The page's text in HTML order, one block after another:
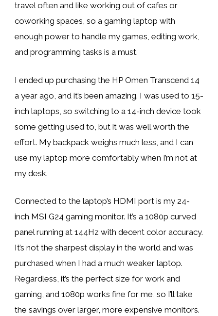
travel often and like working out of cafes or
coworking spaces, so a gaming laptop with
enough power to handle my games, editing work,
and programming tasks is a must.
I ended up purchasing the HP Omen Transcend 14
a year ago, and it’s been amazing. I was used to 15-
inch laptops, so switching to a 14-inch device took
some getting used to, but it was well worth the
effort. My backpack weighs much less, and I can
use my laptop more comfortably when I’m not at
my desk.
Connected to the laptop’s HDMI port is my 24-
inch MSI G24 gaming monitor. It’s a 1080p curved
panel running at 144Hz with decent color accuracy.
It’s not the sharpest display in the world and was
purchased when I had a much weaker laptop.
Regardless, it’s the perfect size for work and
gaming, and 1080p works fine for me, so I’ll take
the savings over larger, more expensive monitors.